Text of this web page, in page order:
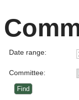
Date range:
Committee: